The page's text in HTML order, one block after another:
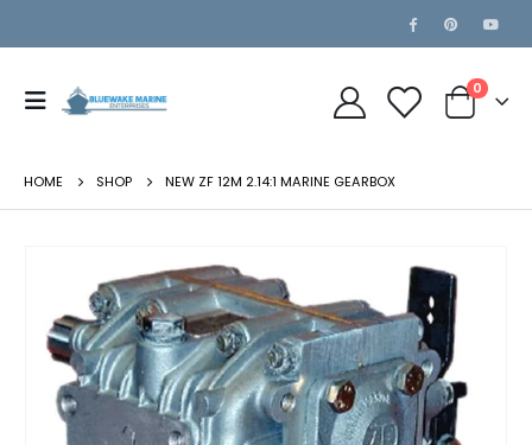
0
HOME SHOP NEW ZF 12M 2.14:1 MARINE GEARBOX